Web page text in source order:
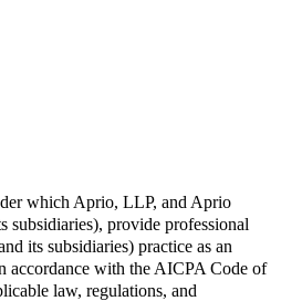
which Aprio, LLP, and Aprio
provide professional
its subsidiaries) practice as an
accordance with the AICPA Code of
law, regulations, and